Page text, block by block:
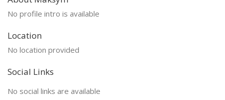
No profile intro is available
Location
No location provided
Social Links
No social links are available